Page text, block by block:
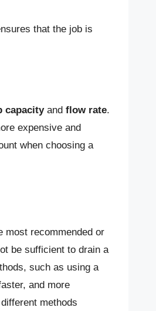
that the job is
capacityand flow rate.
expensive and
when choosing a
most recommended or
be sufficient to drain a
such as using a
and more
methods